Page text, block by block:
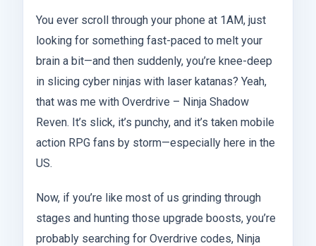
You ever scroll through your phone at 1AM, just
looking for something fast-paced to melt your
brain a bit—and then suddenly, you’re knee-deep
in slicing cyber ninjas with laser katanas? Yeah,
that was me with Overdrive – Ninja Shadow
Reven. It’s slick, it’s punchy, and it’s taken mobile
action RPG fans by storm—especially here in the
US.
Now, if you’re like most of us grinding through
stages and hunting those upgrade boosts, you’re
probably searching for Overdrive codes, Ninja